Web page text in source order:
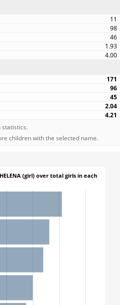
11
98
46
1.93
4.00
171
96
45
2.04
4.21
statistics.
children with the selected name.